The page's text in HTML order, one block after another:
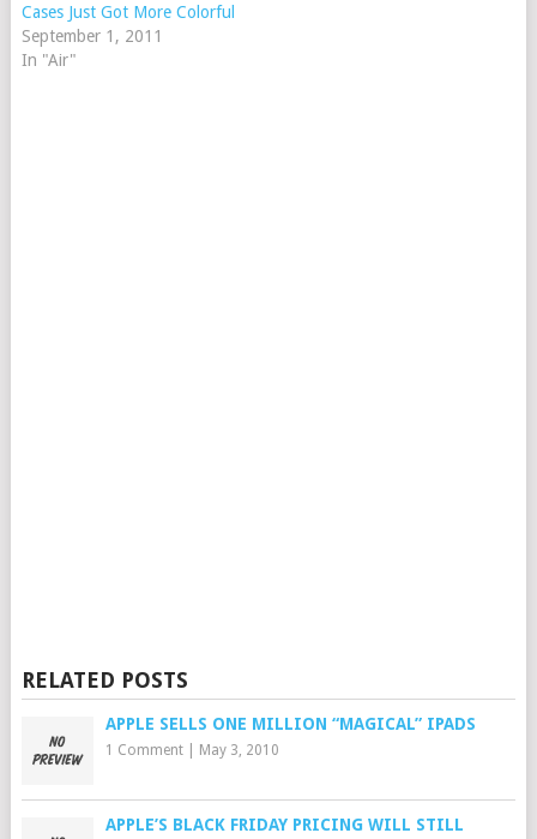
Cases Just Got More Colorful
September 1, 2011
In "Air"
RELATED POSTS
APPLE SELLS ONE MILLION “MAGICAL” IPADS
1 Comment| May 3, 2010
APPLE’S BLACK FRIDAY PRICING WILL STILL